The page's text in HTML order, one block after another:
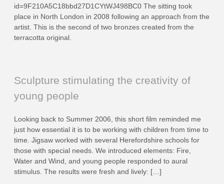
Sculpture stimulating the creativity of
young people
Looking back to Summer 2006, this short film reminded me
just how essential it is to be working with children from time to
time. Jigsaw worked with several Herefordshire schools for
those with special needs. We introduced elements: Fire,
Water and Wind, and young people responded to aural
stimulus. The results were fresh and lively: […]
id=9F210A5C18bbd27D1CYtWJ498BC0 The sitting took
place in North London in 2008 following an approach from the
artist. This is the second of two bronzes created from the
terracotta original.